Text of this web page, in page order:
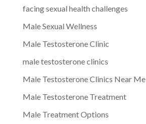
facing sexual health challenges
Male Sexual Wellness
Male Testosterone Clinic
male testosterone clinics
Male Testosterone Clinics Near Me
Male Testosterone Treatment
Male Treatment Options